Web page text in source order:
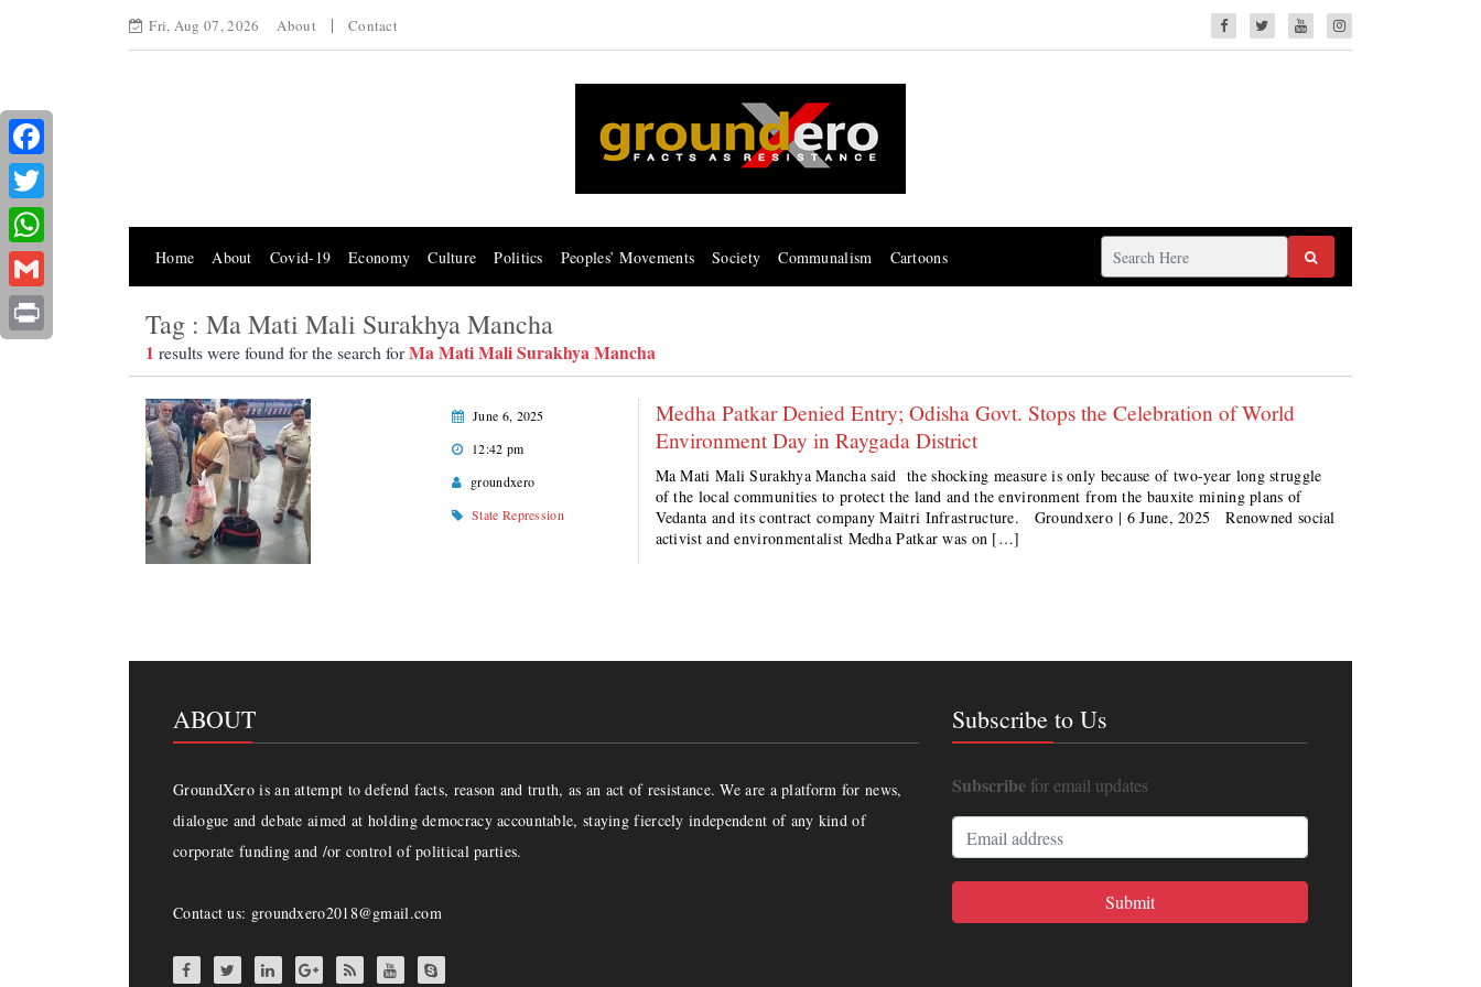
Fri, Aug 07, 2026 About Contact
Home About Covid-19 Economy Culture Politics Peoples’ Movements Society Communalism Cartoons
Tag : Ma Mati Mali Surakhya Mancha
1 results were found for the search forMa Mati Mali Surakhya Mancha
June 6, 2025
12:42 pm
groundxero
State Repression
Medha Patkar Denied Entry; Odisha Govt. Stops the Celebration of World
Environment Day in Raygada District
Ma Mati Mali Surakhya Mancha said the shocking measure is only because of two-year long struggle
of the local communities to protect the land and the environment from the bauxite mining plans of
Vedanta and its contract company Maitri Infrastructure. Groundxero | 6 June, 2025 Renowned social
activist and environmentalist Medha Patkar was on […]
ABOUT
GroundXero is an attempt to defend facts, reason and truth, as an act of resistance. We are a platform for news,
dialogue and debate aimed at holding democracy accountable, staying fiercely independent of any kind of
corporate funding and /or control of political parties.
Contact us: groundxero2018@gmail.com
Subscribe to Us
Subscribefor email updates
Facebook
Twitter
WhatsApp
Gmail